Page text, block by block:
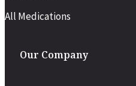
All Medications
Our Company